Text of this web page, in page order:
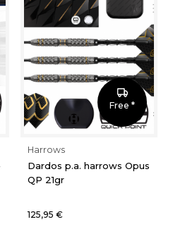
Free *
Harrows
Dardos p.a. harrows Opus
QP 21gr
125,95 €